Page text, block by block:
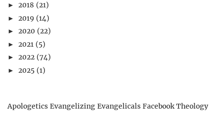
► 2018 (21)
► 2019 (14)
► 2020 (22)
► 2021 (5)
► 2022 (74)
► 2025 (1)
Apologetics Evangelizing Evangelicals Facebook Theology